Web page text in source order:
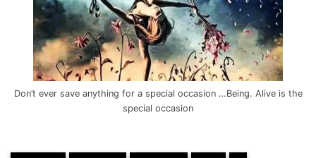
Don’t ever save anything for a special occasion …Being. Alive is the
special occasion